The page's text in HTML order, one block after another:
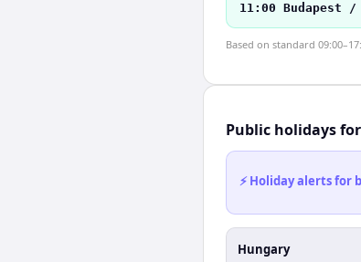
11:00 Budapest /
Based on standard
Public holidays
⚡ Holiday alerts
Hungary